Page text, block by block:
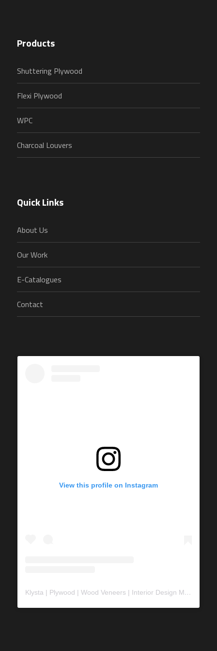
Products
Shuttering Plywood
Flexi Plywood
WPC
Charcoal Louvers
Quick Links
About Us
Our Work
E-Catalogues
Contact
View this profile on Instagram
Klysta | Plywood | Wood Veneers | Interior Design Material